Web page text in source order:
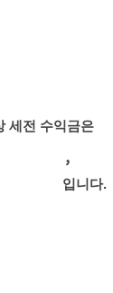
세전 수익금은
,
입니다.